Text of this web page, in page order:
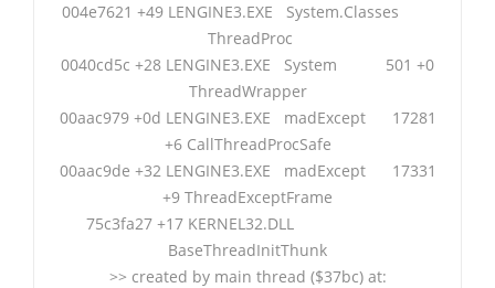
004e7621 +49 LENGINE3.EXE System.Classes
ThreadProc
0040cd5c +28 LENGINE3.EXE System 501 +0
ThreadWrapper
00aac979 +0d LENGINE3.EXE madExcept 17281
+6 CallThreadProcSafe
00aac9de +32 LENGINE3.EXE madExcept 17331
+9 ThreadExceptFrame
75c3fa27 +17 KERNEL32.DLL
BaseThreadInitThunk
>> created by main thread ($37bc) at: